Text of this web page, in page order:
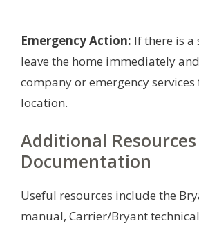
Emergency Action: If there is a
leave the home immediately
company or emergency
location.
Additional
Documentation
Useful resources include the
manual, Carrier/Bryant